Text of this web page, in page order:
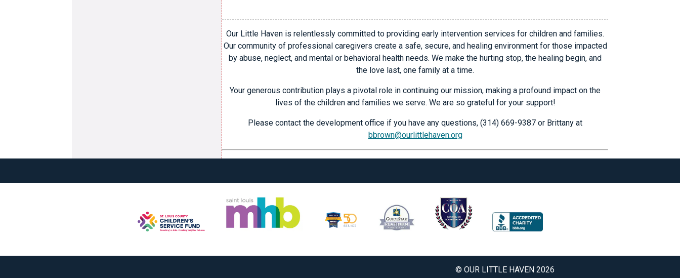
Gala
quantity
Our Little Haven is relentlessly committed to providing early intervention services for children and families.
Our community of professional caregivers create a safe, secure, and healing environment for those impacted
by abuse, neglect, and mental or behavioral health needs. We make the hurting stop, the healing begin, and
the love last, one family at a time.
Your generous contribution plays a pivotal role in continuing our mission, making a profound impact on the
lives of the children and families we serve. We are so grateful for your support!
Please contact the development office if you have any questions, (314) 669-9387 or Brittany at
bbrown@ourlittlehaven.org
© OUR LITTLE HAVEN 2026